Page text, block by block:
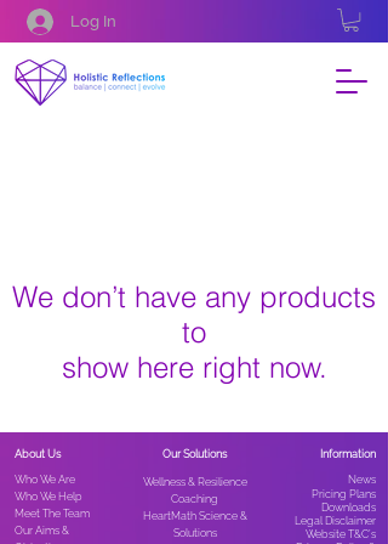
Log In
We don’t have any products
to
show here right now.
About Us Our Solutions Information
Wellness & Resilience
Coaching
HeartMath Science &
Solutions
News​
Pricing Plans
Downloads
Legal Disclaimer
Website T&C’s
Who We Are
Who We Help
Meet The Team
Our Aims &